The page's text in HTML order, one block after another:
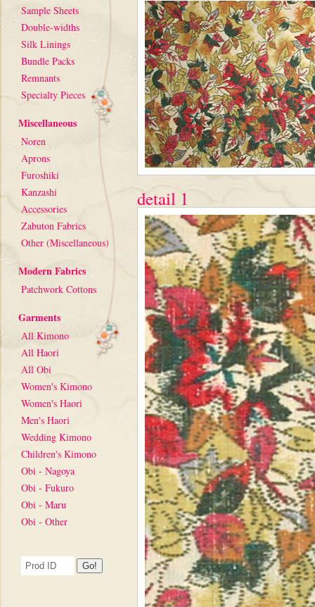
Sample Sheets
Double-widths
Silk Linings
Bundle Packs
Remnants
Specialty Pieces
Miscellaneous
Noren
Aprons
Furoshiki
Kanzashi
Accessories
Zabuton Fabrics
Other (Miscellaneous)
Modern Fabrics
Patchwork Cottons
Garments
All Kimono
All Haori
All Obi
Women's Kimono
Women's Haori
Men's Haori
Wedding Kimono
Children's Kimono
Obi - Nagoya
Obi - Fukuro
Obi - Maru
Obi - Other
detail 1